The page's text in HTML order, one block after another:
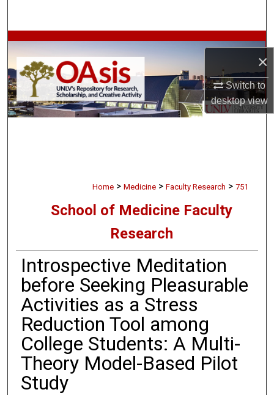
×
Switch to
desktopview
Browse Collections
My Account
About
Home > Medicine > Faculty Research > 751
School of Medicine Faculty
Research
Introspective Meditation
before Seeking Pleasurable
Activities as a Stress
Reduction Tool among
College Students: A Multi-
Theory Model-Based Pilot
Study